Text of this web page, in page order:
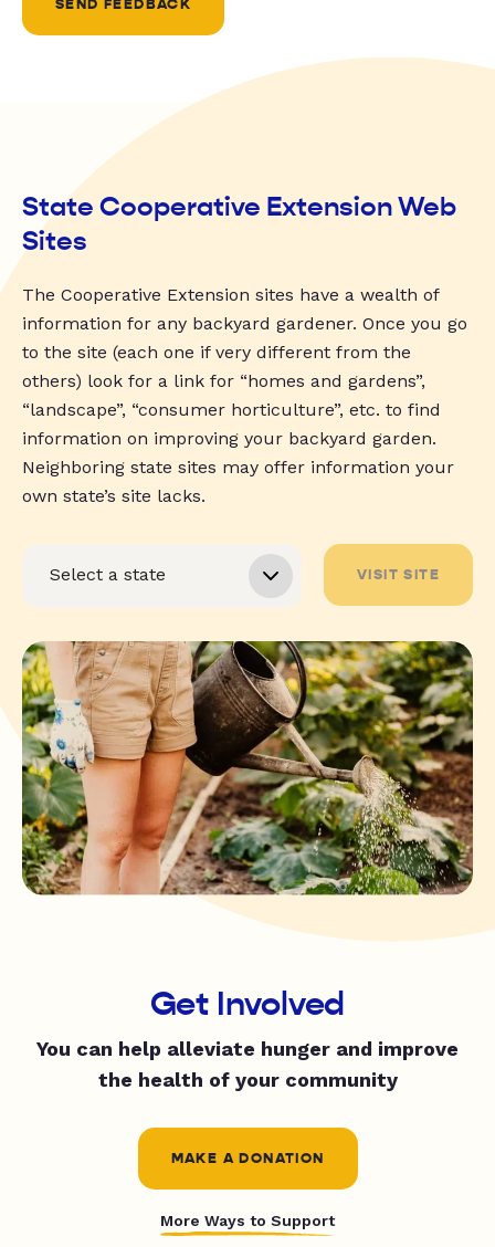
SEND FEEDBACK
State Cooperative Extension Web
Sites
The Cooperative Extension sites have a wealth of
information for any backyard gardener. Once you go
to the site (each one if very different from the
others) look for a link for “homes and gardens”,
“landscape”, “consumer horticulture”, etc. to find
information on improving your backyard garden.
Neighboring state sites may offer information your
own state’s site lacks.
VISIT SITE
Get Involved
You can help alleviate hunger and improve
the health of your community
MAKE A DONATION
More Ways to Support